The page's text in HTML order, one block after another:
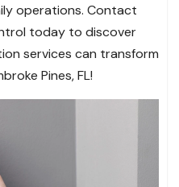
operations. Contact
today to discover
services can transform
Pines, FL!